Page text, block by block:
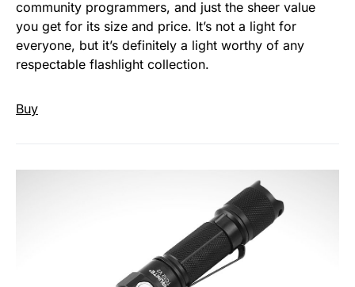
community programmers, and just the sheer value
you get for its size and price. It’s not a light for
everyone, but it’s definitely a light worthy of any
respectable flashlight collection.
Buy